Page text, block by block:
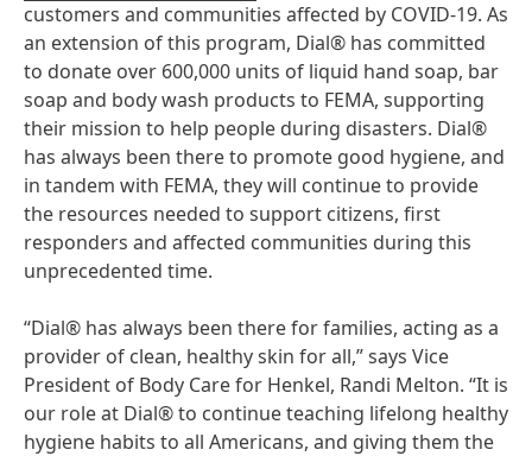
customers and communities affected by COVID-19. As
an extension of this program, Dial® has committed
to donate over 600,000 units of liquid hand soap, bar
soap and body wash products to FEMA, supporting
their mission to help people during disasters. Dial®
has always been there to promote good hygiene, and
in tandem with FEMA, they will continue to provide
the resources needed to support citizens, first
responders and affected communities during this
unprecedented time.
“Dial® has always been there for families, acting as a
provider of clean, healthy skin for all,” says Vice
President of Body Care for Henkel, Randi Melton. “It is
our role at Dial® to continue teaching lifelong healthy
hygiene habits to all Americans, and giving them the